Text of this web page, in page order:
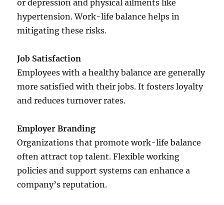
or depression and physical ailments like
hypertension. Work-life balance helps in
mitigating these risks.
Job Satisfaction
Employees with a healthy balance are generally
more satisfied with their jobs. It fosters loyalty
and reduces turnover rates.
Employer Branding
Organizations that promote work-life balance
often attract top talent. Flexible working
policies and support systems can enhance a
company’s reputation.